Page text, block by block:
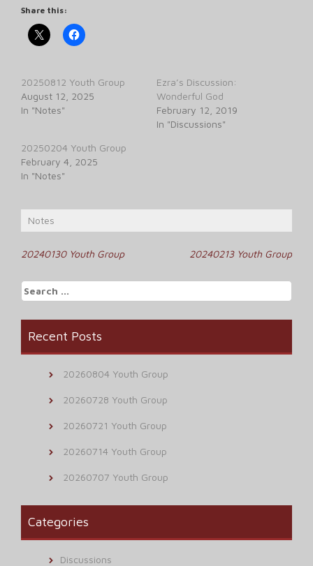
Share this:
20250812 Youth Group
August 12, 2025
In "Notes"
Ezra’s Discussion:
Wonderful God
February 12, 2019
In "Discussions"
20250204 Youth Group
February 4, 2025
In "Notes"
Notes
Post
navigation
20240130 Youth Group 20240213 Youth Group
Search
for:
Recent Posts
20260804 Youth Group
20260728 Youth Group
20260721 Youth Group
20260714 Youth Group
20260707 Youth Group
Categories
Discussions